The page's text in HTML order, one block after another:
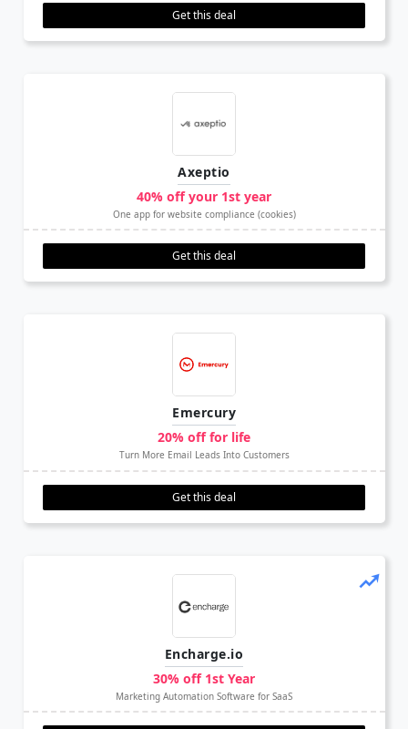
Get this deal
Axeptio
40% off your 1st year
One app for website compliance (cookies)
Get this deal
Emercury
20% off for life
Turn More Email Leads Into Customers
Get this deal
Encharge.io
30% off 1st Year
Marketing Automation Software for SaaS